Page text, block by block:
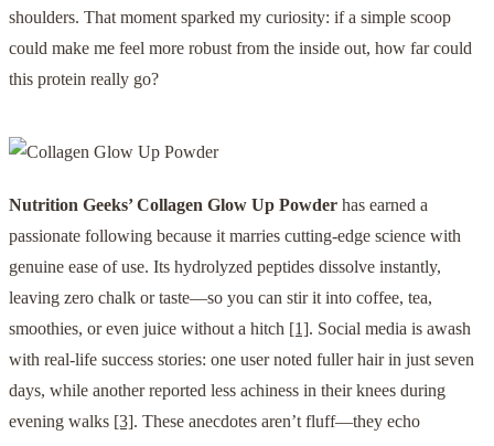
shoulders. That moment sparked my curiosity: if a simple scoop
could make me feel more robust from the inside out, how far could
this protein really go?
Nutrition Geeks’ Collagen Glow Up Powder has earned a
passionate following because it marries cutting-edge science with
genuine ease of use. Its hydrolyzed peptides dissolve instantly,
leaving zero chalk or taste—so you can stir it into coffee, tea,
smoothies, or even juice without a hitch [1]. Social media is awash
with real-life success stories: one user noted fuller hair in just seven
days, while another reported less achiness in their knees during
evening walks [3]. These anecdotes aren’t fluff—they echo